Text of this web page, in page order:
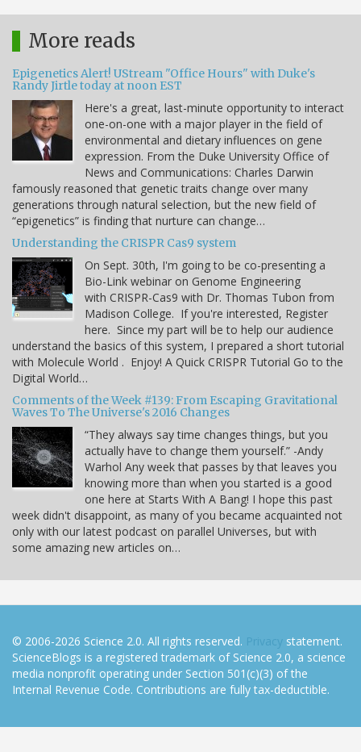
More reads
Epigenetics Alert! UStream "Office Hours" with Duke's
Randy Jirtle today at noon EST
Here's a great, last-minute opportunity to interact
one-on-one with a major player in the field of
environmental and dietary influences on gene
expression. From the Duke University Office of
News and Communications: Charles Darwin
famously reasoned that genetic traits change over many
generations through natural selection, but the new field of
“epigenetics” is finding that nurture can change…
Understanding the CRISPR Cas9 system
On Sept. 30th, I'm going to be co-presenting a
Bio-Link webinar on Genome Engineering
with CRISPR-Cas9 with Dr. Thomas Tubon from
Madison College. If you're interested, Register
here. Since my part will be to help our audience
understand the basics of this system, I prepared a short tutorial
with Molecule World . Enjoy! A Quick CRISPR Tutorial Go to the
Digital World…
Comments of the Week #139: From Escaping Gravitational
Waves To The Universe's 2016 Changes
“They always say time changes things, but you
actually have to change them yourself.” -Andy
Warhol Any week that passes by that leaves you
knowing more than when you started is a good
one here at Starts With A Bang! I hope this past
week didn't disappoint, as many of you became acquainted not
only with our latest podcast on parallel Universes, but with
some amazing new articles on…
© 2006-2026 Science 2.0. All rights reserved. Privacy statement.
ScienceBlogs is a registered trademark of Science 2.0, a science
media nonprofit operating under Section 501(c)(3) of the
Internal Revenue Code. Contributions are fully tax-deductible.